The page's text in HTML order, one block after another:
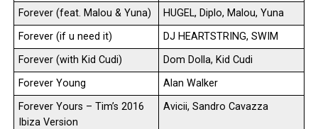
Forever (feat. Malou & Yuna)
HUGEL, Diplo, Malou, Yuna
Forever (if u need it)
DJ HEARTSTRING, SWIM
Forever (with Kid Cudi)
Dom Dolla, Kid Cudi
Forever Young
Alan Walker
Forever Yours – Tim’s 2016
Ibiza Version
Avicii, Sandro Cavazza